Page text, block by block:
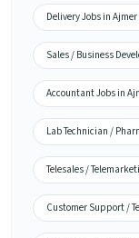
Delivery Jobs in Ajmer
Sales / Business
Accountant Jobs in
Lab Technician /
Telesales /
Customer Support /